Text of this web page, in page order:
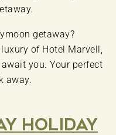
getaway?
of Hotel Marvell,
you. Your perfect
away.
Holiday